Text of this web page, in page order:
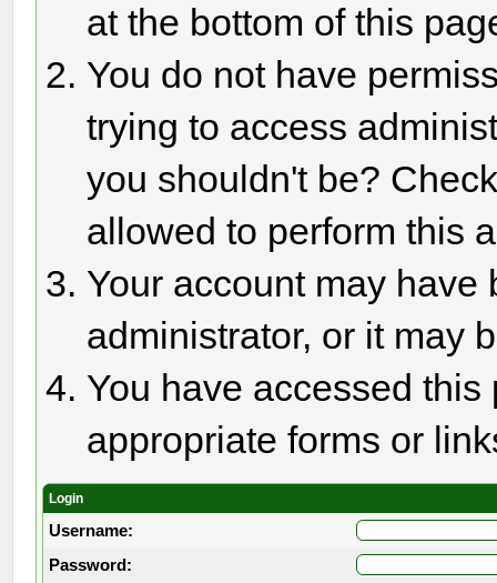
at the bottom of this
You do not have
trying to access
you shouldn't be?
allowed to perform this
Your account may
administrator, or it may
You have accessed
appropriate forms or
Login
Username:
Password: